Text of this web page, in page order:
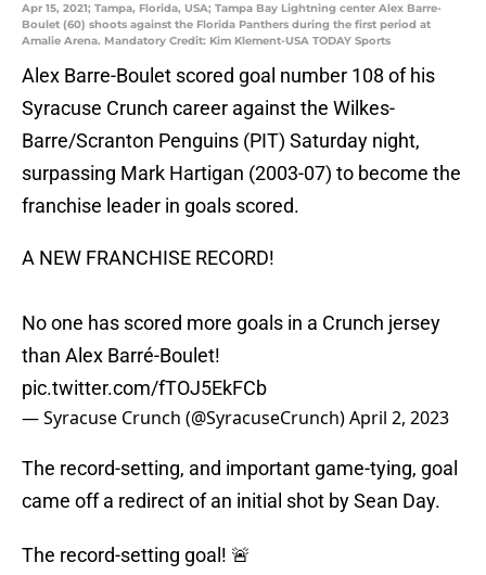
Apr 15, 2021; Tampa, Florida, USA; Tampa Bay Lightning center Alex Barre-
Boulet (60) shoots against the Florida Panthers during the first period at
Amalie Arena. Mandatory Credit: Kim Klement-USA TODAY Sports
Alex Barre-Boulet scored goal number 108 of his
Syracuse Crunch career against the Wilkes-
Barre/Scranton Penguins (PIT) Saturday night,
surpassing Mark Hartigan (2003-07) to become the
franchise leader in goals scored.
A NEW FRANCHISE RECORD!
No one has scored more goals in a Crunch jersey
than Alex Barré-Boulet!
pic.twitter.com/fTOJ5EkFCb
— Syracuse Crunch (@SyracuseCrunch)April 2, 2023
The record-setting, and important game-tying, goal
came off a redirect of an initial shot by Sean Day.
The record-setting goal! 🚨